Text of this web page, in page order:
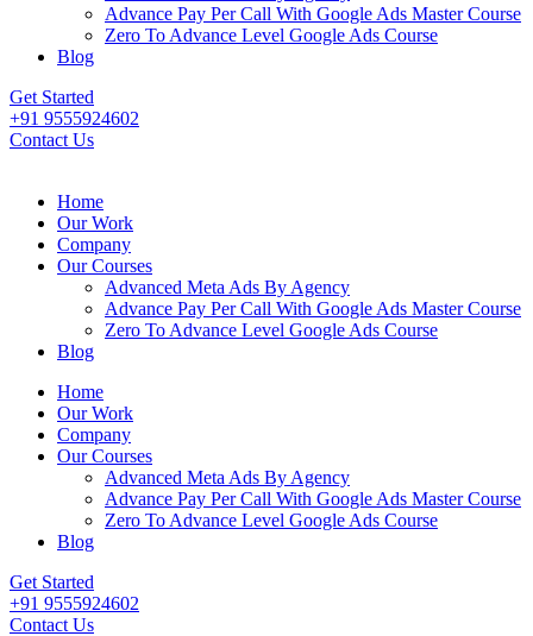
Advance Pay Per Call With Google Ads Master Course
Zero To Advance Level Google Ads Course
Blog
Get Started
+91 9555924602
Contact Us
Home
Our Work
Company
Our Courses
Advanced Meta Ads By Agency
Advance Pay Per Call With Google Ads Master Course
Zero To Advance Level Google Ads Course
Blog
Home
Our Work
Company
Our Courses
Advanced Meta Ads By Agency
Advance Pay Per Call With Google Ads Master Course
Zero To Advance Level Google Ads Course
Blog
Get Started
+91 9555924602
Contact Us